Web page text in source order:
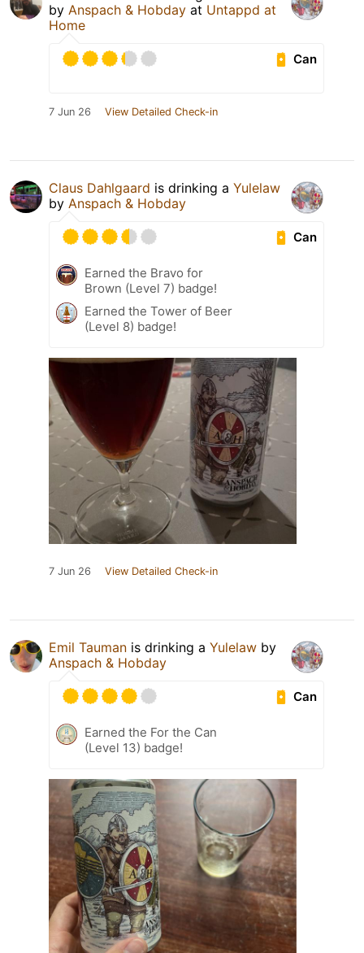
by Anspach & Hobday at Untappd at
Home
Can
7 Jun 26 View Detailed Check-in
Claus Dahlgaard is drinking a Yulelaw
by Anspach & Hobday
Can
Earned the Bravo for
Brown (Level 7) badge!
Earned the Tower of Beer
(Level 8) badge!
7 Jun 26 View Detailed Check-in
Emil Tauman is drinking a Yulelaw by
Anspach & Hobday
Can
Earned the For the Can
(Level 13) badge!